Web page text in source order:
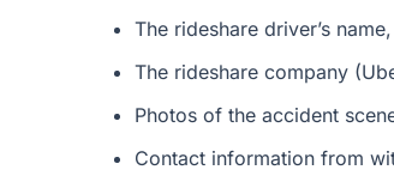
The rideshare driver’s
The rideshare company
Photos of the accident
Contact information from